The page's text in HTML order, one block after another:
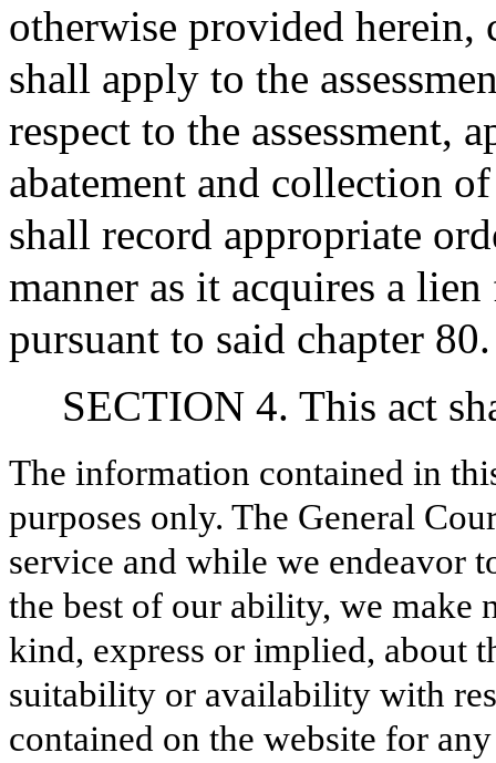
otherwise provided herein,
shall apply to the
respect to the assessment,
abatement and collection
shall record appropriate
manner as it acquires a
pursuant to said chapter 80.
SECTION 4. This act
The information contained in
purposes only. The General
service and while we endeavor
the best of our ability, we make
kind, express or implied, about
suitability or availability with
contained on the website for